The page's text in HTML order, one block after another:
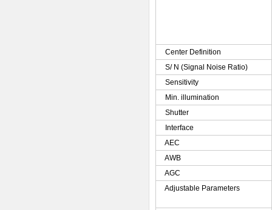
Center Definition
S/ N (Signal Noise Ratio)
Sensitivity
Min. illumination
Shutter
Interface
AEC
AWB
AGC
Adjustable Parameters